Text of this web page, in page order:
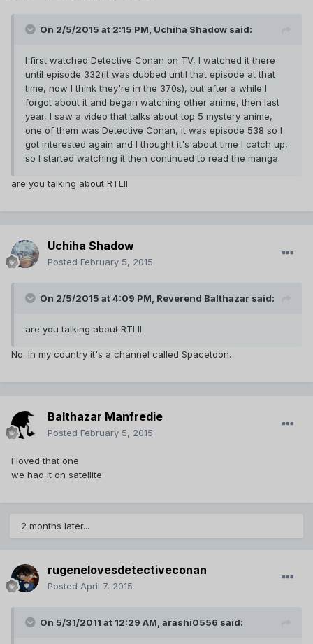
On 2/5/2015 at 2:15 PM, Uchiha Shadow said:
I first watched Detective Conan on TV, I watched it there
until episode 332(it was dubbed until that episode at that
time, now I think they're in the 370s), but after a while I
forgot about it and began watching other anime, then last
year, I saw a video that talks about top 5 mystery anime,
one of them was Detective Conan, it was episode 538 so I
got interested again and I thought it's about time I catch up,
so I started watching it then continued to read the manga.
are you talking about RTLII
Uchiha Shadow
Posted February 5, 2015
On 2/5/2015 at 4:09 PM, Reverend Balthazar said:
are you talking about RTLII
No. In my country it's a channel called Spacetoon.
Balthazar Manfredie
Posted February 5, 2015
i loved that one
we had it on satellite
2 months later...
rugenelovesdetectiveconan
Posted April 7, 2015
On 5/31/2011 at 12:29 AM, arashi0556 said: